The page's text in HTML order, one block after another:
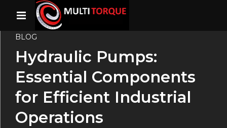
BLOG
Hydraulic Pumps:
Essential Components
for Efficient Industrial
Operations